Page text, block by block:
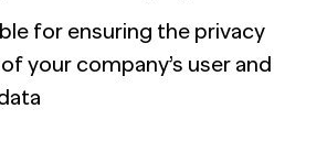
for ensuring the privacy
your company’s user and